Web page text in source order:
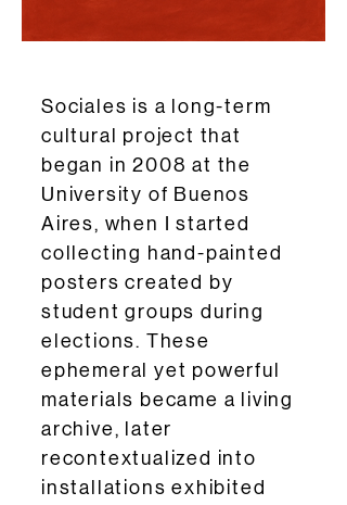
Sociales is a long-term
cultural project that
began in 2008 at the
University of Buenos
Aires, when I started
collecting hand-painted
posters created by
student groups during
elections. These
ephemeral yet powerful
materials became a living
archive, later
recontextualized into
installations exhibited